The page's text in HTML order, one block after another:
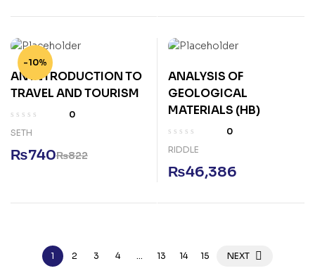
-10%
AN INTRODUCTION TO
TRAVEL AND TOURISM
0
SETH
₨822
₨740
ANALYSIS OF
GEOLOGICAL
MATERIALS (HB)
0
RIDDLE
₨46,386
1 2 3 4 … 13 14 15 NEXT